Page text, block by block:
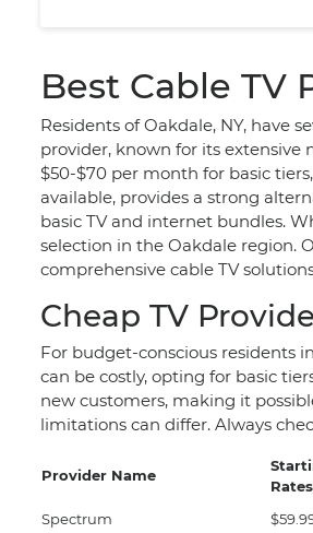
Best Cable TV
Residents of Oakdale, NY, have
provider, known for its extensive
$50-$70 per month for basic
available, provides a strong
basic TV and internet bundles.
selection in the Oakdale region.
comprehensive cable TV
Cheap TV
For budget-conscious residents
can be costly, opting for basic
new customers, making it
limitations can differ. Always
Provider Name
Spectrum